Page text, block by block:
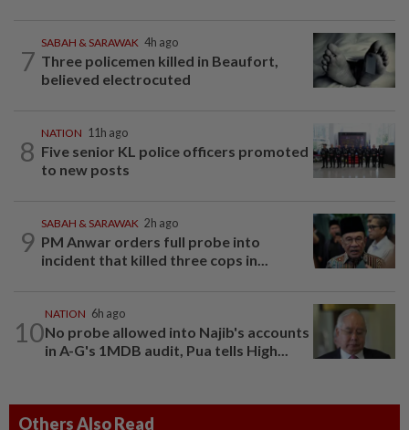
7
SABAH & SARAWAK 4h ago
Three policemen killed in Beaufort,
believed electrocuted
8
NATION 11h ago
Five senior KL police officers promoted
to new posts
9
SABAH & SARAWAK 2h ago
PM Anwar orders full probe into
incident that killed three cops in...
10
NATION 6h ago
No probe allowed into Najib's accounts
in A-G's 1MDB audit, Pua tells High...
Others Also Read